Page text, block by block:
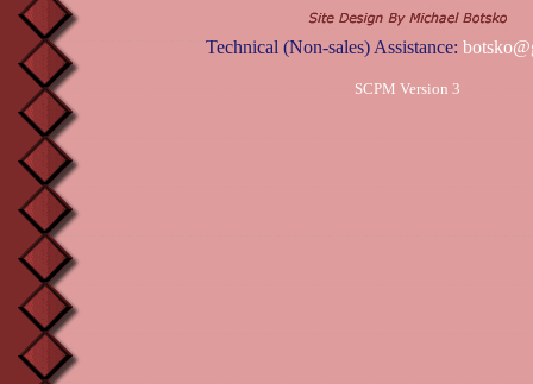
Technical (Non-sales) Assistance:
SCPM Version 3